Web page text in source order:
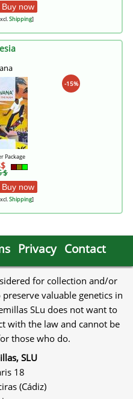
Buy now
Shipping]
-15%
Package
Buy now
Shipping]
Privacy Contact
for collection and/or
valuable genetics in
SLu does not want to
with the law and cannot be
those who do.
SLU
18
(Cádiz)